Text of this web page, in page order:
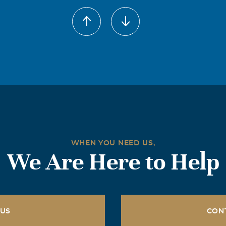
WHEN YOU NEED US,
We Are Here to Help